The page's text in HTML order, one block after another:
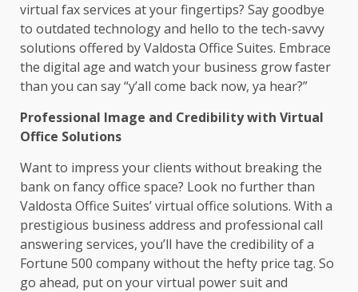
virtual fax services at your fingertips? Say goodbye
to outdated technology and hello to the tech-savvy
solutions offered by Valdosta Office Suites. Embrace
the digital age and watch your business grow faster
than you can say “y’all come back now, ya hear?”
Professional Image and Credibility with Virtual
Office Solutions
Want to impress your clients without breaking the
bank on fancy office space? Look no further than
Valdosta Office Suites’ virtual office solutions. With a
prestigious business address and professional call
answering services, you’ll have the credibility of a
Fortune 500 company without the hefty price tag. So
go ahead, put on your virtual power suit and